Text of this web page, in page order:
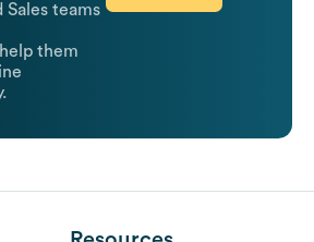
Sales teams
them